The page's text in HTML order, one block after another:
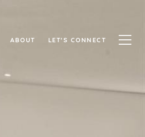
ABOUT LET'S CONNECT